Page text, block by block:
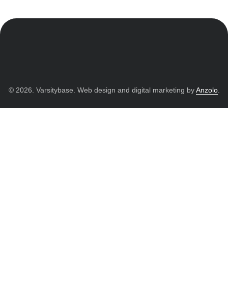
© 2026. Varsitybase. Web design and digital marketing byAnzolo.